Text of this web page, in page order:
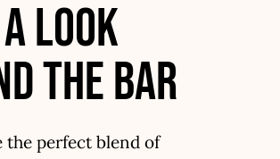
look
the bar
the perfect blend of